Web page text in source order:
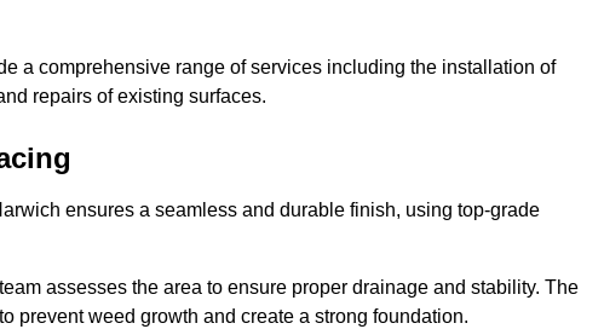
a comprehensive range of services including the installation of
repairs of existing surfaces.
ensures a seamless and durable finish, using top-grade
assesses the area to ensure proper drainage and stability. The
prevent weed growth and create a strong foundation.